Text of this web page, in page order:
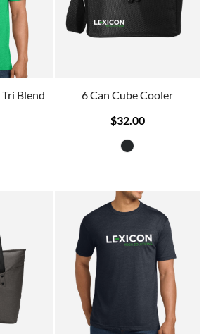
Blend
6 Can Cube Cooler
$32.00